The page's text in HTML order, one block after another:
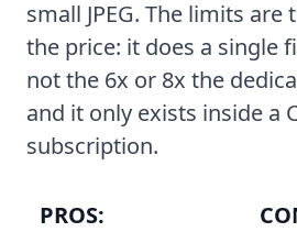
small JPEG. The limits are
the price: it does a single
not the 6x or 8x the
and it only exists inside a
subscription.
PROS: